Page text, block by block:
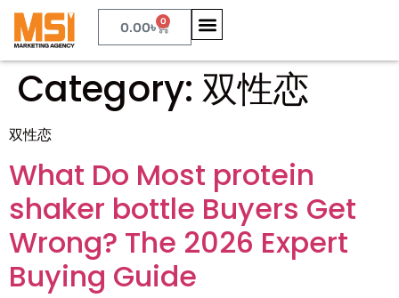
0.00৳ 0
Category: 双性恋
双性恋
What Do Most protein
shaker bottle Buyers Get
Wrong? The 2026 Expert
Buying Guide